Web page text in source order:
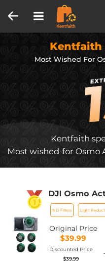
Kentfaith
Most Wished For
Kentfaith
Most wished-for Osmo
DJI Osmo
Filter Kit
Pack Light
Control
Multi-Layer
ND Filters Light
Original Price
$39.99
Discounted Price
$39.99